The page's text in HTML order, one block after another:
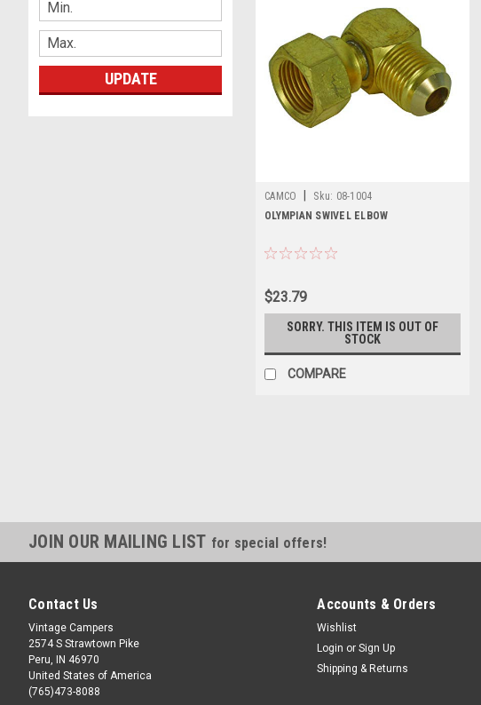
UPDATE
CAMCO Sku: 08-1004
OLYMPIAN SWIVEL ELBOW
$23.79
SORRY. THIS ITEM IS OUT OF
STOCK
COMPARE
JOIN OUR MAILING LIST for special offers!
Contact Us
Vintage Campers
2574 S Strawtown Pike
Peru, IN 46970
United States of America
(765)473-8088
Accounts & Orders
Wishlist
Login or Sign Up
Shipping & Returns